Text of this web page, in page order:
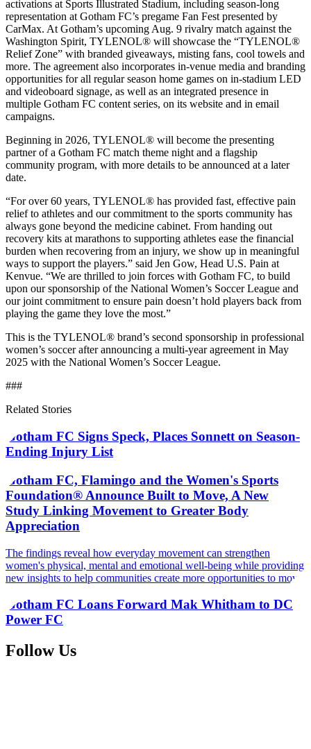
activations at Sports Illustrated Stadium, including season-long
representation at Gotham FC’s pregame Fan Fest presented by
CarMax. At Gotham’s upcoming Aug. 9 rivalry match against the
Washington Spirit, TYLENOL® will showcase the “TYLENOL®
Relief Zone” with branded giveaways, misting fans, cool towels and
more. The agreement also incorporates in-venue media and branding
opportunities for all regular season home games on in-stadium LED
and videoboard signage, as well as an integrated presence in
multiple Gotham FC content series, on its website and in email
campaigns.
Beginning in 2026, TYLENOL® will become the presenting
partner of a Gotham FC match theme night and a flagship
community program, with more details to be announced at a later
date.
“For over 60 years, TYLENOL® has provided fast, effective pain
relief to athletes and our commitment to the sports community has
always gone beyond the medicine cabinet. From handing out
recovery kits at marathons to supporting athletes ease the financial
burden when recovering from an injury, we show up in meaningful
ways to support the players.” said Jen Gow, Head U.S. Pain at
Kenvue. “We are thrilled to join forces with Gotham FC, to build
upon our sponsorship of the National Women’s Soccer League and
our joint commitment to ensure pain doesn’t hold players back from
playing the game they love the most.”
This is the TYLENOL® brand’s second sponsorship in professional
women’s soccer after announcing a multi-year agreement in May
2025 with the National Women’s Soccer League.
###
Related Stories
Gotham FC Signs Speck, Places Sonnett on Season-
Ending Injury List
Gotham FC, Flamingo and the Women's Sports
Foundation® Announce Built to Move, A New
Study Linking Movement to Greater Body
Appreciation
The findings reveal how everyday movement can strengthen
women's physical, mental and emotional well-being while providing
new insights to help communities create more opportunities to move
Gotham FC Loans Forward Mak Whitham to DC
Power FC
Follow Us